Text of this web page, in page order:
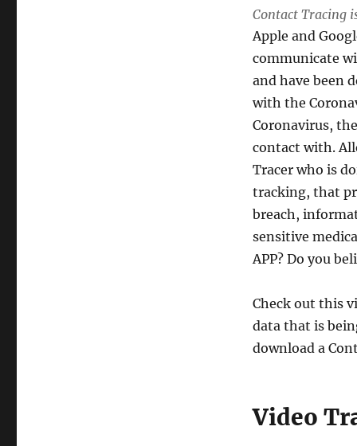
Contact Tracing
Apple and
communicate
and have been
with the
Coronavirus,
contact with.
Tracer who is
tracking, that
breach,
sensitive
APP? Do you
Check out this
data that is
download a
Video